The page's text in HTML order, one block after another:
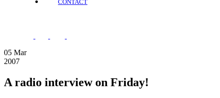
CONTACT
05 Mar
2007
A radio interview on Friday!